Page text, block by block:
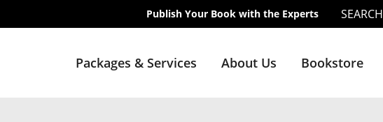
Publish Your Book with the Experts SEARCH
Packages & Services About Us Bookstore